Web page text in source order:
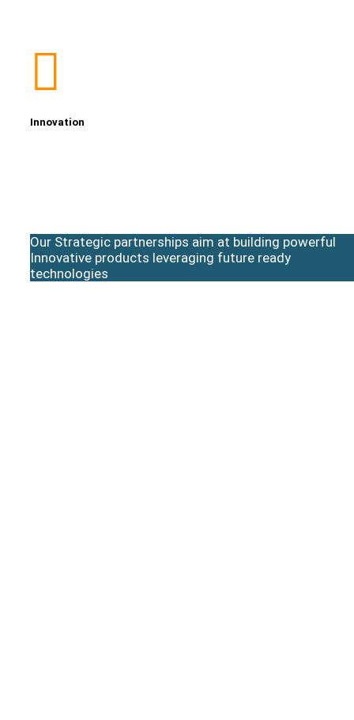
Innovation
Our Strategic partnerships aim at building powerful
Innovative products leveraging future ready
technologies